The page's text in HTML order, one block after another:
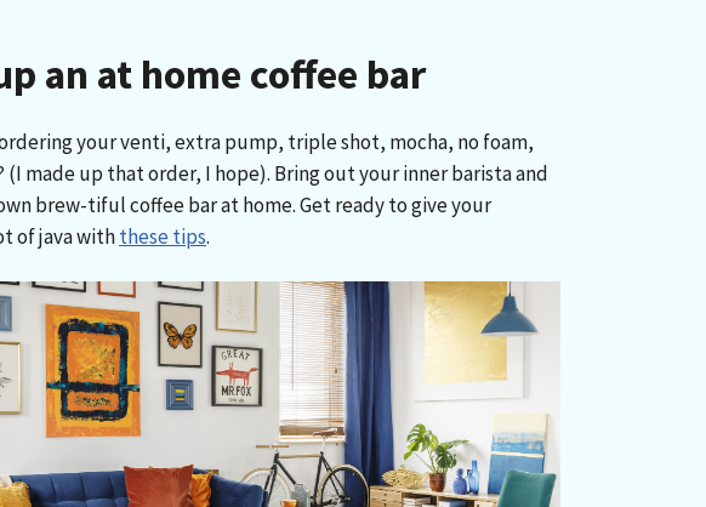
an at home coffee bar
your venti, extra pump, triple shot, mocha, no foam,
made up that order, I hope). Bring out your inner barista and
brew-tiful coffee bar at home. Get ready to give your
of java withthese tips.